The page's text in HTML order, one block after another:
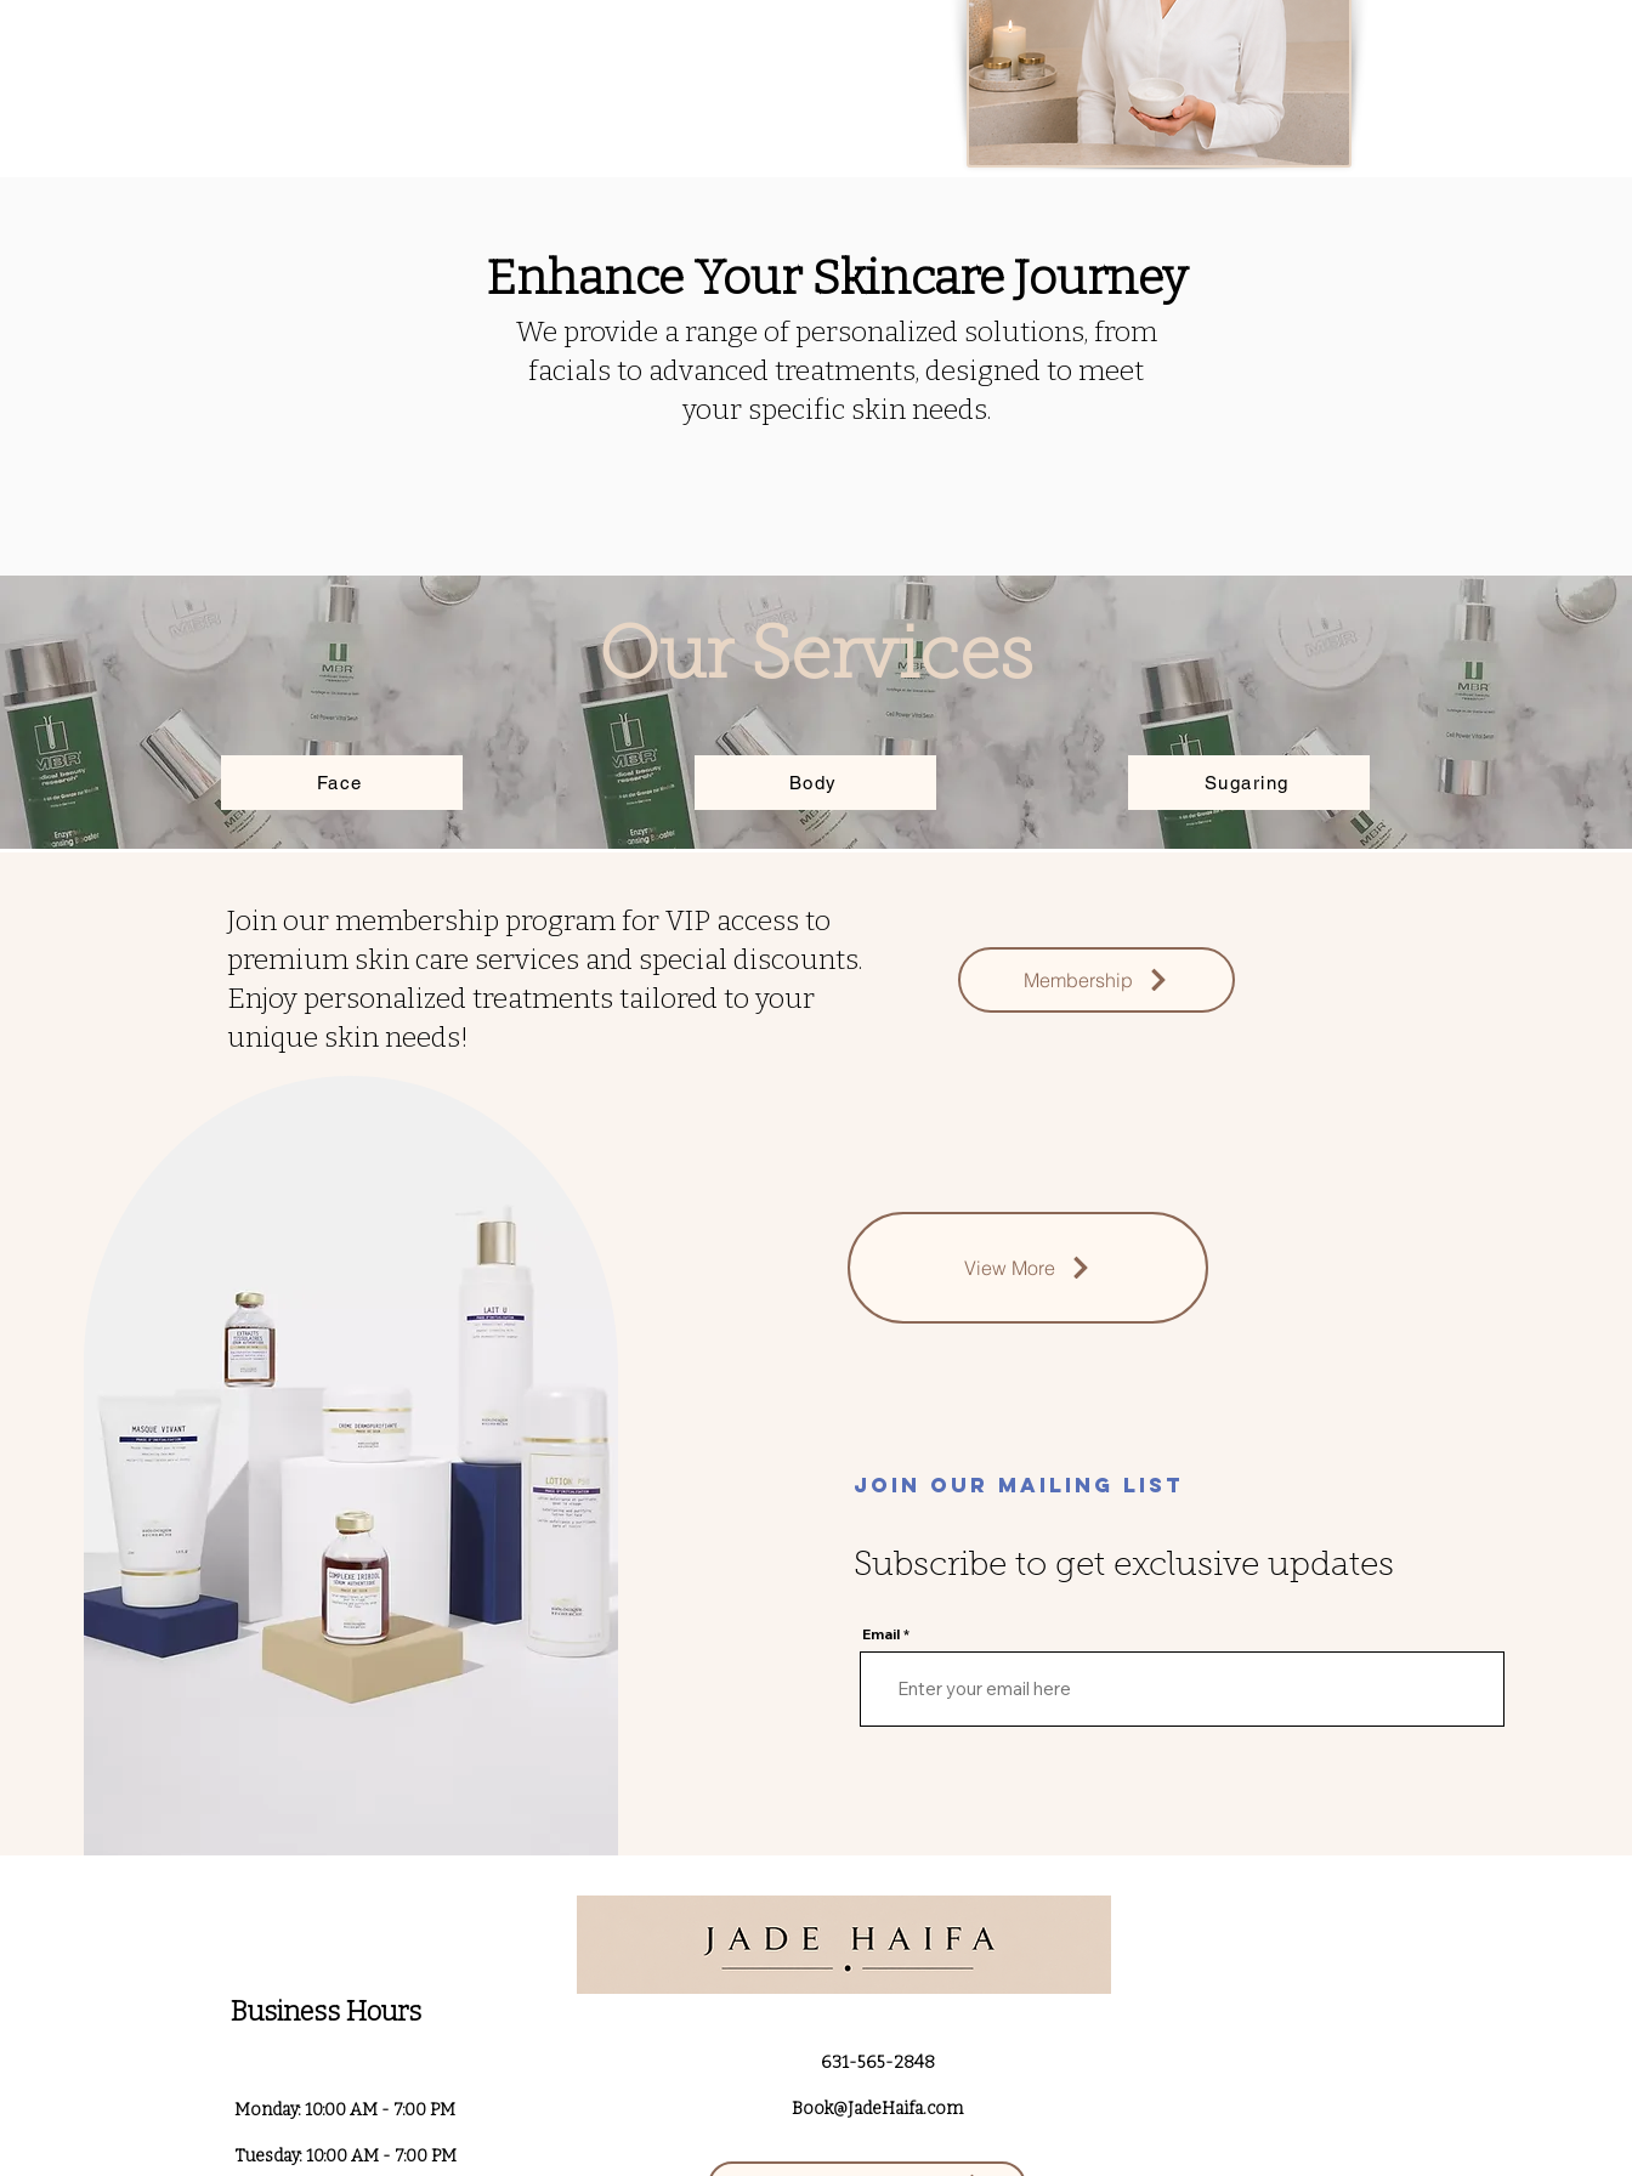
Enhance Your Skincare Journey
We provide a range of personalized solutions, from
facials to advanced treatments, designed to meet
your specific skin needs.
Our Services
Face Body Sugaring
Join our membership program for VIP access to
premium skin care services and special discounts.
Enjoy personalized treatments tailored to your
unique skin needs!
Membership
View More
Subscribe to get exclusive updates
Join Our Mailing List
Email
Business Hours
Monday: 10:00 AM - 7:00 PM
Tuesday: 10:00 AM - 7:00 PM
631-565-2848
Book@JadeHaifa.com